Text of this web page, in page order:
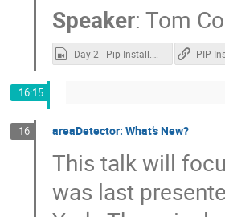
Speaker: Tom
PIP
16:15
16 areaDetector: What’s New?
This talk will
was last